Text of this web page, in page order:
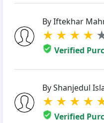
By Iftekhar
★ ★ ★ ★
Verified
By Shanjedul
★ ★ ★ ★
Verified